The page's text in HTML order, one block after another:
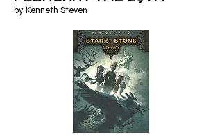
by Kenneth Steven